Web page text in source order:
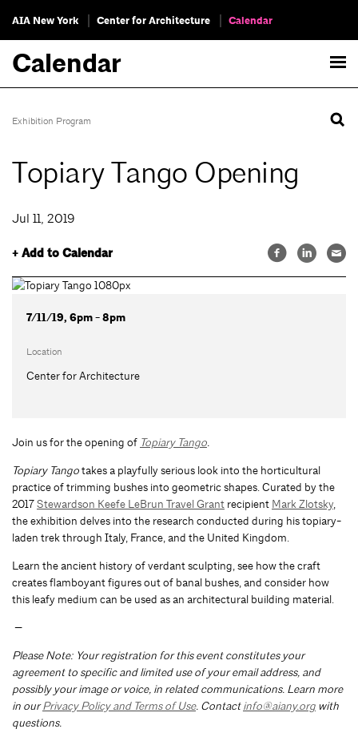
AIA New York Center for Architecture Calendar
Calendar
Exhibition Program
Topiary Tango Opening
Jul 11, 2019
+ Add to Calendar
7/11/19, 6pm - 8pm
Location
Center for Architecture
Join us for the opening of Topiary Tango.
Topiary Tangotakes a playfully serious look into the horticultural
practice of trimming bushes into geometric shapes. Curated by the
2017Stewardson Keefe LeBrun Travel Grant recipient Mark Zlotsky,
the exhibition delves into the research conducted during his topiary-
laden trek through Italy, France, and the United Kingdom.
Learn the ancient history of verdant sculpting, see how the craft
creates flamboyant figures out of banal bushes, and consider how
this leafy medium can be used as an architectural building material.
—
Please Note: Your registration for this event constitutes your
agreement to specific and limited use of your email address, and
possibly your image or voice, in related communications. Learn more
in ourPrivacy Policy and Terms of Use. Contactinfo@aiany.org with
questions.